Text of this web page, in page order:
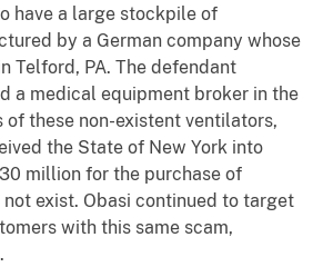
have a large stockpile of
by a German company whose
Telford, PA. The defendant
a medical equipment broker in the
of these non-existent ventilators,
the State of New York into
million for the purchase of
exist. Obasi continued to target
with this same scam,